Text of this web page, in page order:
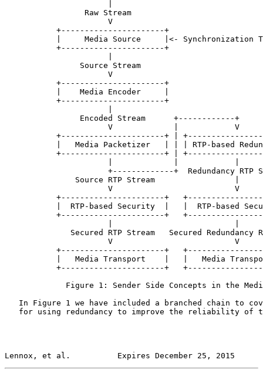
                 Raw Stream
                      V
           +----------------------+
|     Media Source     |<- Synchronization
           +----------------------+
                Source Stream
                      V
           +----------------------+
           |    Media Encoder     |
           +----------------------+
                Encoded Stream      +------------+
                      V             |            V
+----------------------+ |
|   Media Packetizer   | | | RTP-based
+----------------------+ |
+-------------+  Redundancy RTP
               Source RTP Stream                 |
                      V                          V
+----------------------+
|  RTP-based Security  |   |  RTP-based
+----------------------+
Secured RTP Stream   Secured Redundancy
                      V                          V
+----------------------+
|   Media Transport    |   |   Media
+----------------------+
Figure 1: Sender Side Concepts in the
In Figure 1 we have included a branched chain to
for using redundancy to improve the reliability of
Lennox, et al.          Expires December 25, 2015